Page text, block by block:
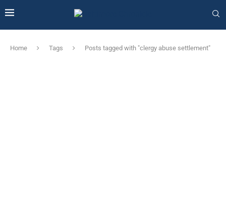
Home Tags Posts tagged with "clergy abuse settlement"